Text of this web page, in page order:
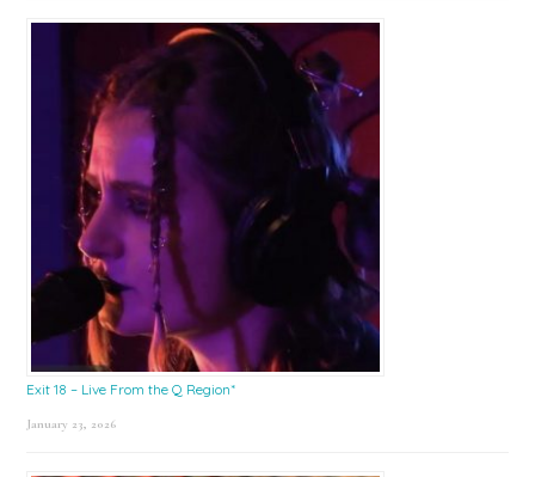
Exit 18 – Live From the Q Region*
January 23, 2026